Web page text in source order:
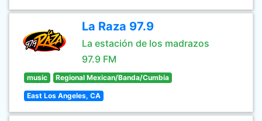
La Raza 97.9
La estación de los madrazos
97.9 FM
music Regional Mexican/Banda/Cumbia
East Los Angeles, CA